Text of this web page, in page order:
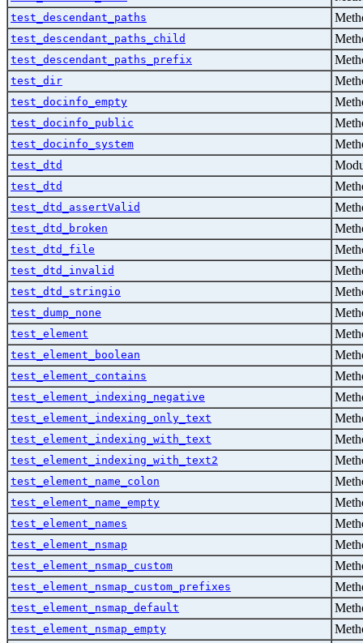
test_descendant_paths
test_descendant_paths_child
test_descendant_paths_prefix
test_dir
test_docinfo_empty
test_docinfo_public
test_docinfo_system
test_dtd
test_dtd
test_dtd_assertValid
test_dtd_broken
test_dtd_file
test_dtd_invalid
test_dtd_stringio
test_dump_none
test_element
test_element_boolean
test_element_contains
test_element_indexing_negative
test_element_indexing_only_text
test_element_indexing_with_text
test_element_indexing_with_text2
test_element_name_colon
test_element_name_empty
test_element_names
test_element_nsmap
test_element_nsmap_custom
test_element_nsmap_custom_prefixes
test_element_nsmap_default
test_element_nsmap_empty